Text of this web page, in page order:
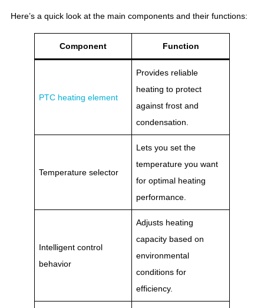
Here’s a quick look at the main components and their functions:
Component Function
PTC heating element
Provides reliable
heating to protect
against frost and
condensation.
Temperature selector
Lets you set the
temperature you want
for optimal heating
performance.
Intelligent control
behavior
Adjusts heating
capacity based on
environmental
conditions for
efficiency.